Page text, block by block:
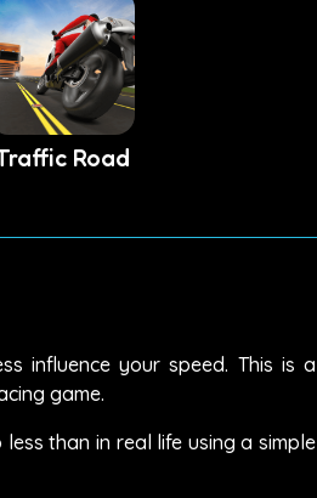
Road
influence your speed. This is a
game.
than in real life using a simple